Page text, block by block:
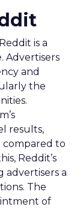
is a
Advertisers
and
the
results,
compared to
Reddit’s
advertisers a
The
of